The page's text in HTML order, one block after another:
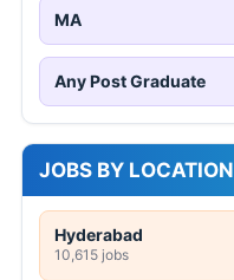
MA
Any Post Graduate
JOBS BY LOCATION
Hyderabad
10,615 jobs